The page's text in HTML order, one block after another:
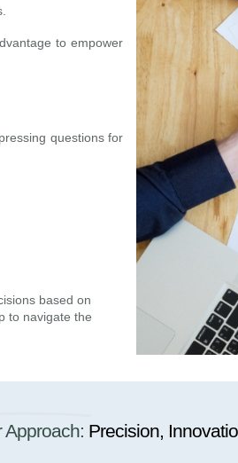
to empower
questions for
based on
to navigate the
Approach: Precision,